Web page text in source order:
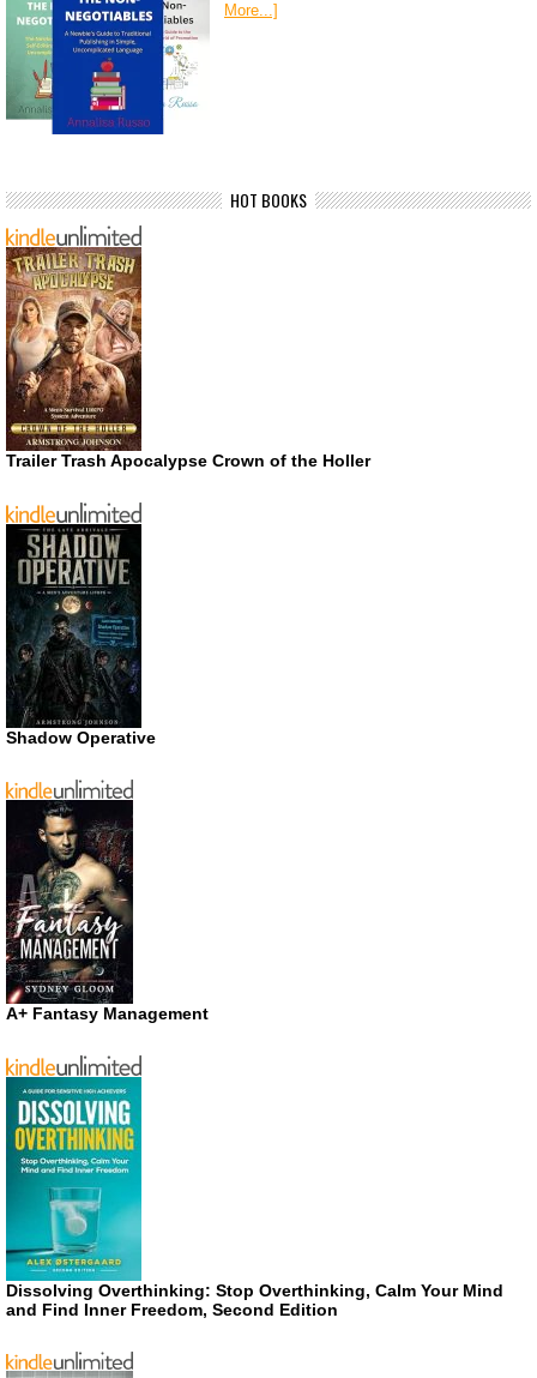
More...]
HOT BOOKS
Trailer Trash Apocalypse Crown of the Holler
Shadow Operative
A+ Fantasy Management
Dissolving Overthinking: Stop Overthinking, Calm Your Mind
and Find Inner Freedom, Second Edition